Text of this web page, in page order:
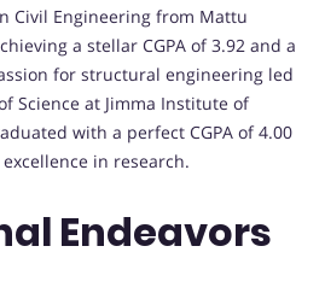
Civil Engineering from Mattu
a stellar CGPA of 3.92 and a
for structural engineering led
Science at Jimma Institute of
with a perfect CGPA of 4.00
in research.
Endeavors